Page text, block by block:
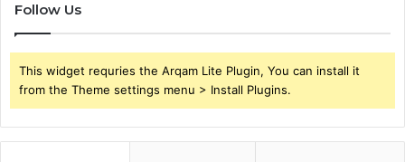
Follow Us
This widget requries the Arqam Lite Plugin, You can install it
from the Theme settings menu > Install Plugins.